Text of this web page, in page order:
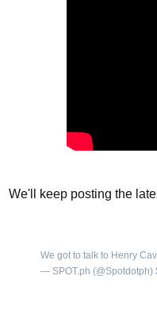
We'll keep posting the
We got to talk to Henry
— SPOT.ph (@Spotdotph)